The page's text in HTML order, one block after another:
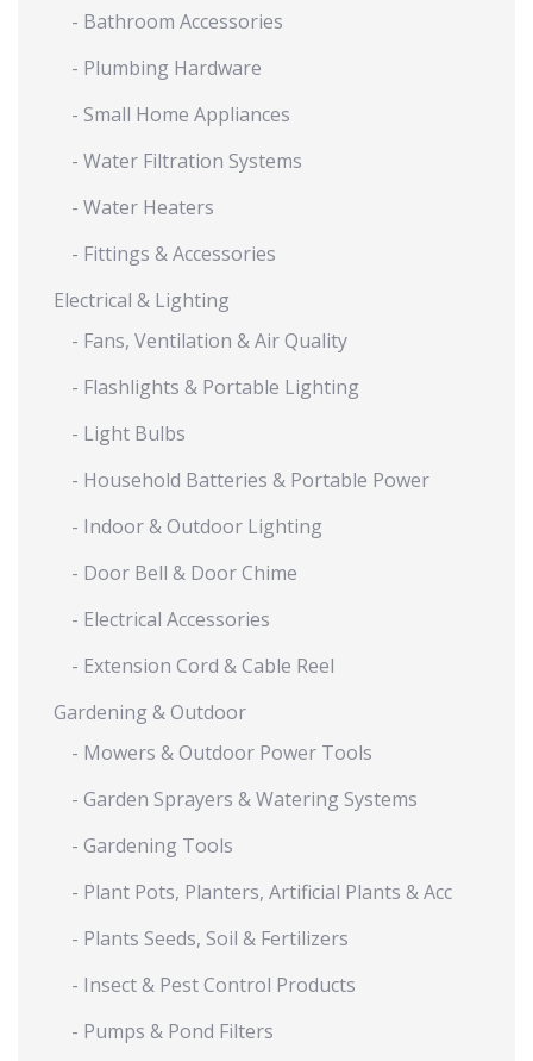
- Bathroom Accessories
- Plumbing Hardware
- Small Home Appliances
- Water Filtration Systems
- Water Heaters
- Fittings & Accessories
Electrical & Lighting
- Fans, Ventilation & Air Quality
- Flashlights & Portable Lighting
- Light Bulbs
- Household Batteries & Portable Power
- Indoor & Outdoor Lighting
- Door Bell & Door Chime
- Electrical Accessories
- Extension Cord & Cable Reel
Gardening & Outdoor
- Mowers & Outdoor Power Tools
- Garden Sprayers & Watering Systems
- Gardening Tools
- Plant Pots, Planters, Artificial Plants & Acc
- Plants Seeds, Soil & Fertilizers
- Insect & Pest Control Products
- Pumps & Pond Filters